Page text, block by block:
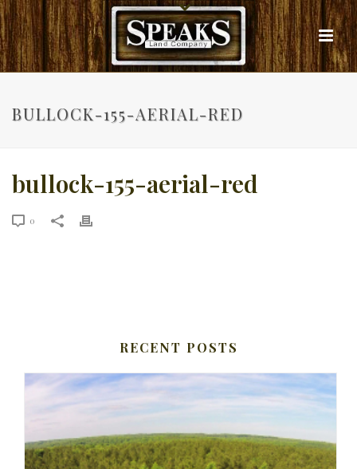
BULLOCK-155-AERIAL-RED
bullock-155-aerial-red
0
RECENT POSTS